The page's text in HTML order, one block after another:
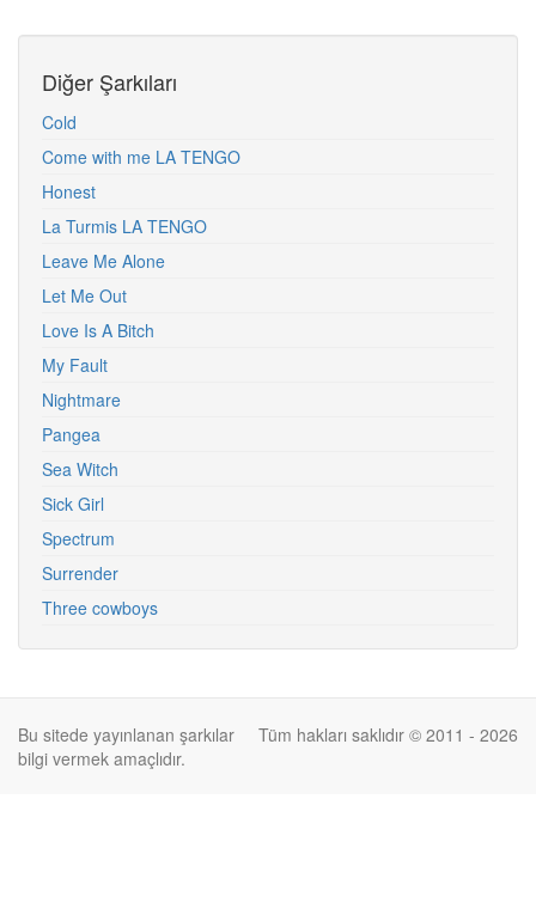
Diğer Şarkıları
Cold
Come with me LA TENGO
Honest
La Turmis LA TENGO
Leave Me Alone
Let Me Out
Love Is A Bitch
My Fault
Nightmare
Pangea
Sea Witch
Sick Girl
Spectrum
Surrender
Three cowboys
Tüm hakları saklıdır © 2011 - 2026
Bu sitede yayınlanan şarkılar
bilgi vermek amaçlıdır.